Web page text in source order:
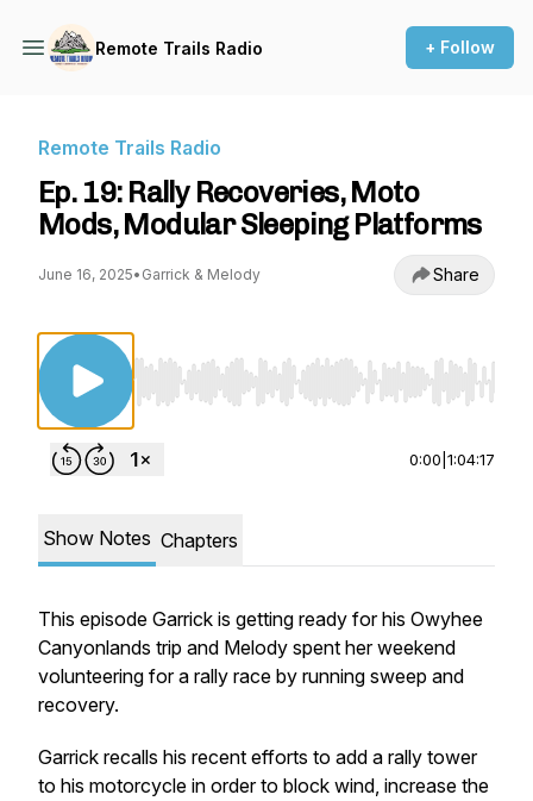
Remote Trails Radio + Follow
Remote Trails Radio
Ep. 19: Rally Recoveries, Moto
Mods, Modular Sleeping Platforms
June 16, 2025• Garrick & Melody Share
Use Left/Right to seek, Home/End to jump
0:00 1:04:17
Show Notes Chapters
This episode Garrick is getting ready for his Owyhee
Canyonlands trip and Melody spent her weekend
volunteering for a rally race by running sweep and
recovery.
Garrick recalls his recent efforts to add a rally tower
to his motorcycle in order to block wind, increase the